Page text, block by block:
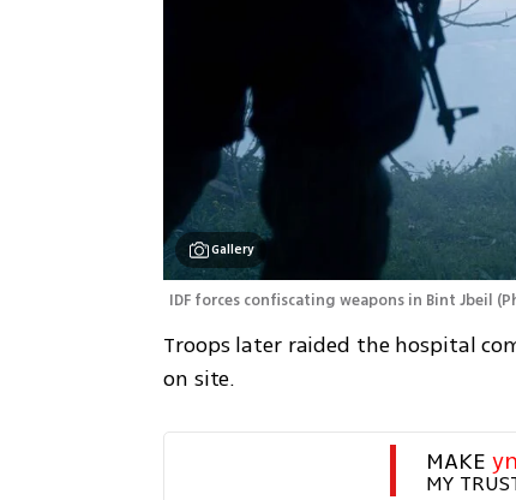
Gallery
IDF forces confiscating weapons in Bint Jbeil (
Troops later raided the hospital
on site.
MAKE
MY